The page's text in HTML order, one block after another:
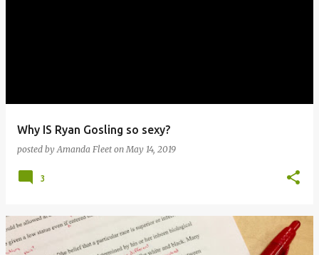
Why IS Ryan Gosling so sexy?
posted byAmanda Fleet onMay 14, 2019
3